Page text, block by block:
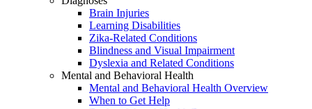
Brain Injuries
Learning Disabilities
Zika-Related Conditions
Blindness and Visual Impairment
Dyslexia and Related Conditions
Mental and Behavioral Health
Mental and Behavioral Health Overview
When to Get Help